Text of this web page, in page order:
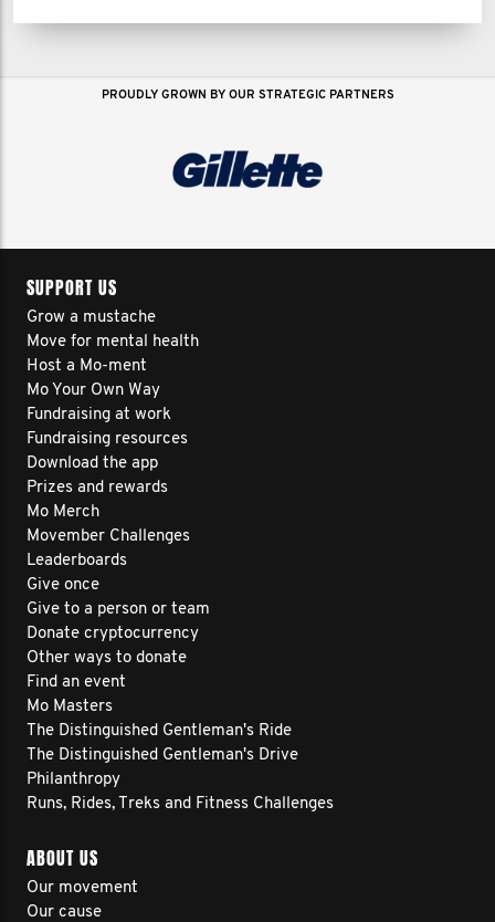
PROUDLY GROWN BY OUR STRATEGIC PARTNERS
SUPPORT US
Grow a mustache
Move for mental health
Host a Mo-ment
Mo Your Own Way
Fundraising at work
Fundraising resources
Download the app
Prizes and rewards
Mo Merch
Movember Challenges
Leaderboards
Give once
Give to a person or team
Donate cryptocurrency
Other ways to donate
Find an event
Mo Masters
The Distinguished Gentleman's Ride
The Distinguished Gentleman's Drive
Philanthropy
Runs, Rides, Treks and Fitness Challenges
ABOUT US
Our movement
Our cause